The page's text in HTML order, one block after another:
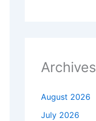
Archives
August 2026
July 2026